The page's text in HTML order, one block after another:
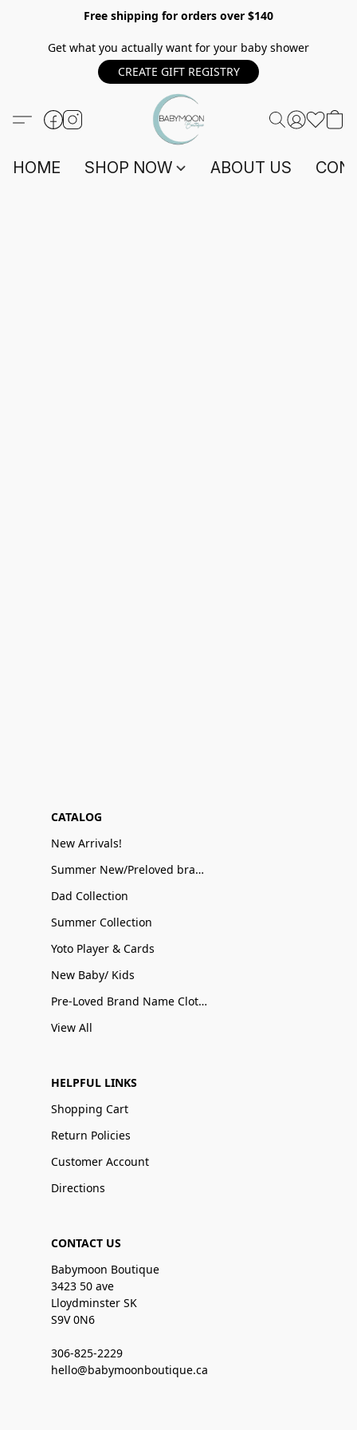
Free shipping for orders over $140
Get what you actually want for your baby shower
CREATE GIFT REGISTRY
HOME SHOP NOW ABOUT US
CATALOG
New Arrivals!
Summer New/Preloved brand name Sale
Dad Collection
Summer Collection
Yoto Player & Cards
New Baby/ Kids
Pre-Loved Brand Name Clothing
View All
HELPFUL LINKS
Shopping Cart
Return Policies
Customer Account
Directions
CONTACT US
Babymoon Boutique
3423 50 ave
Lloydminster SK
S9V 0N6
306-825-2229
hello@babymoonboutique.ca